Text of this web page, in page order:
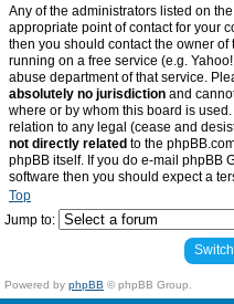
Any of the administrators listed on
appropriate point of contact for your
then you should contact the owner of
running on a free service (e.g.
abuse department of that service.
absolutely no jurisdiction and
where or by whom this board is
relation to any legal (cease and
not directly related to the
phpBB itself. If you do e-mail phpBB
software then you should expect a
Top
Jump to:
Powered by phpBB © phpBB Group.